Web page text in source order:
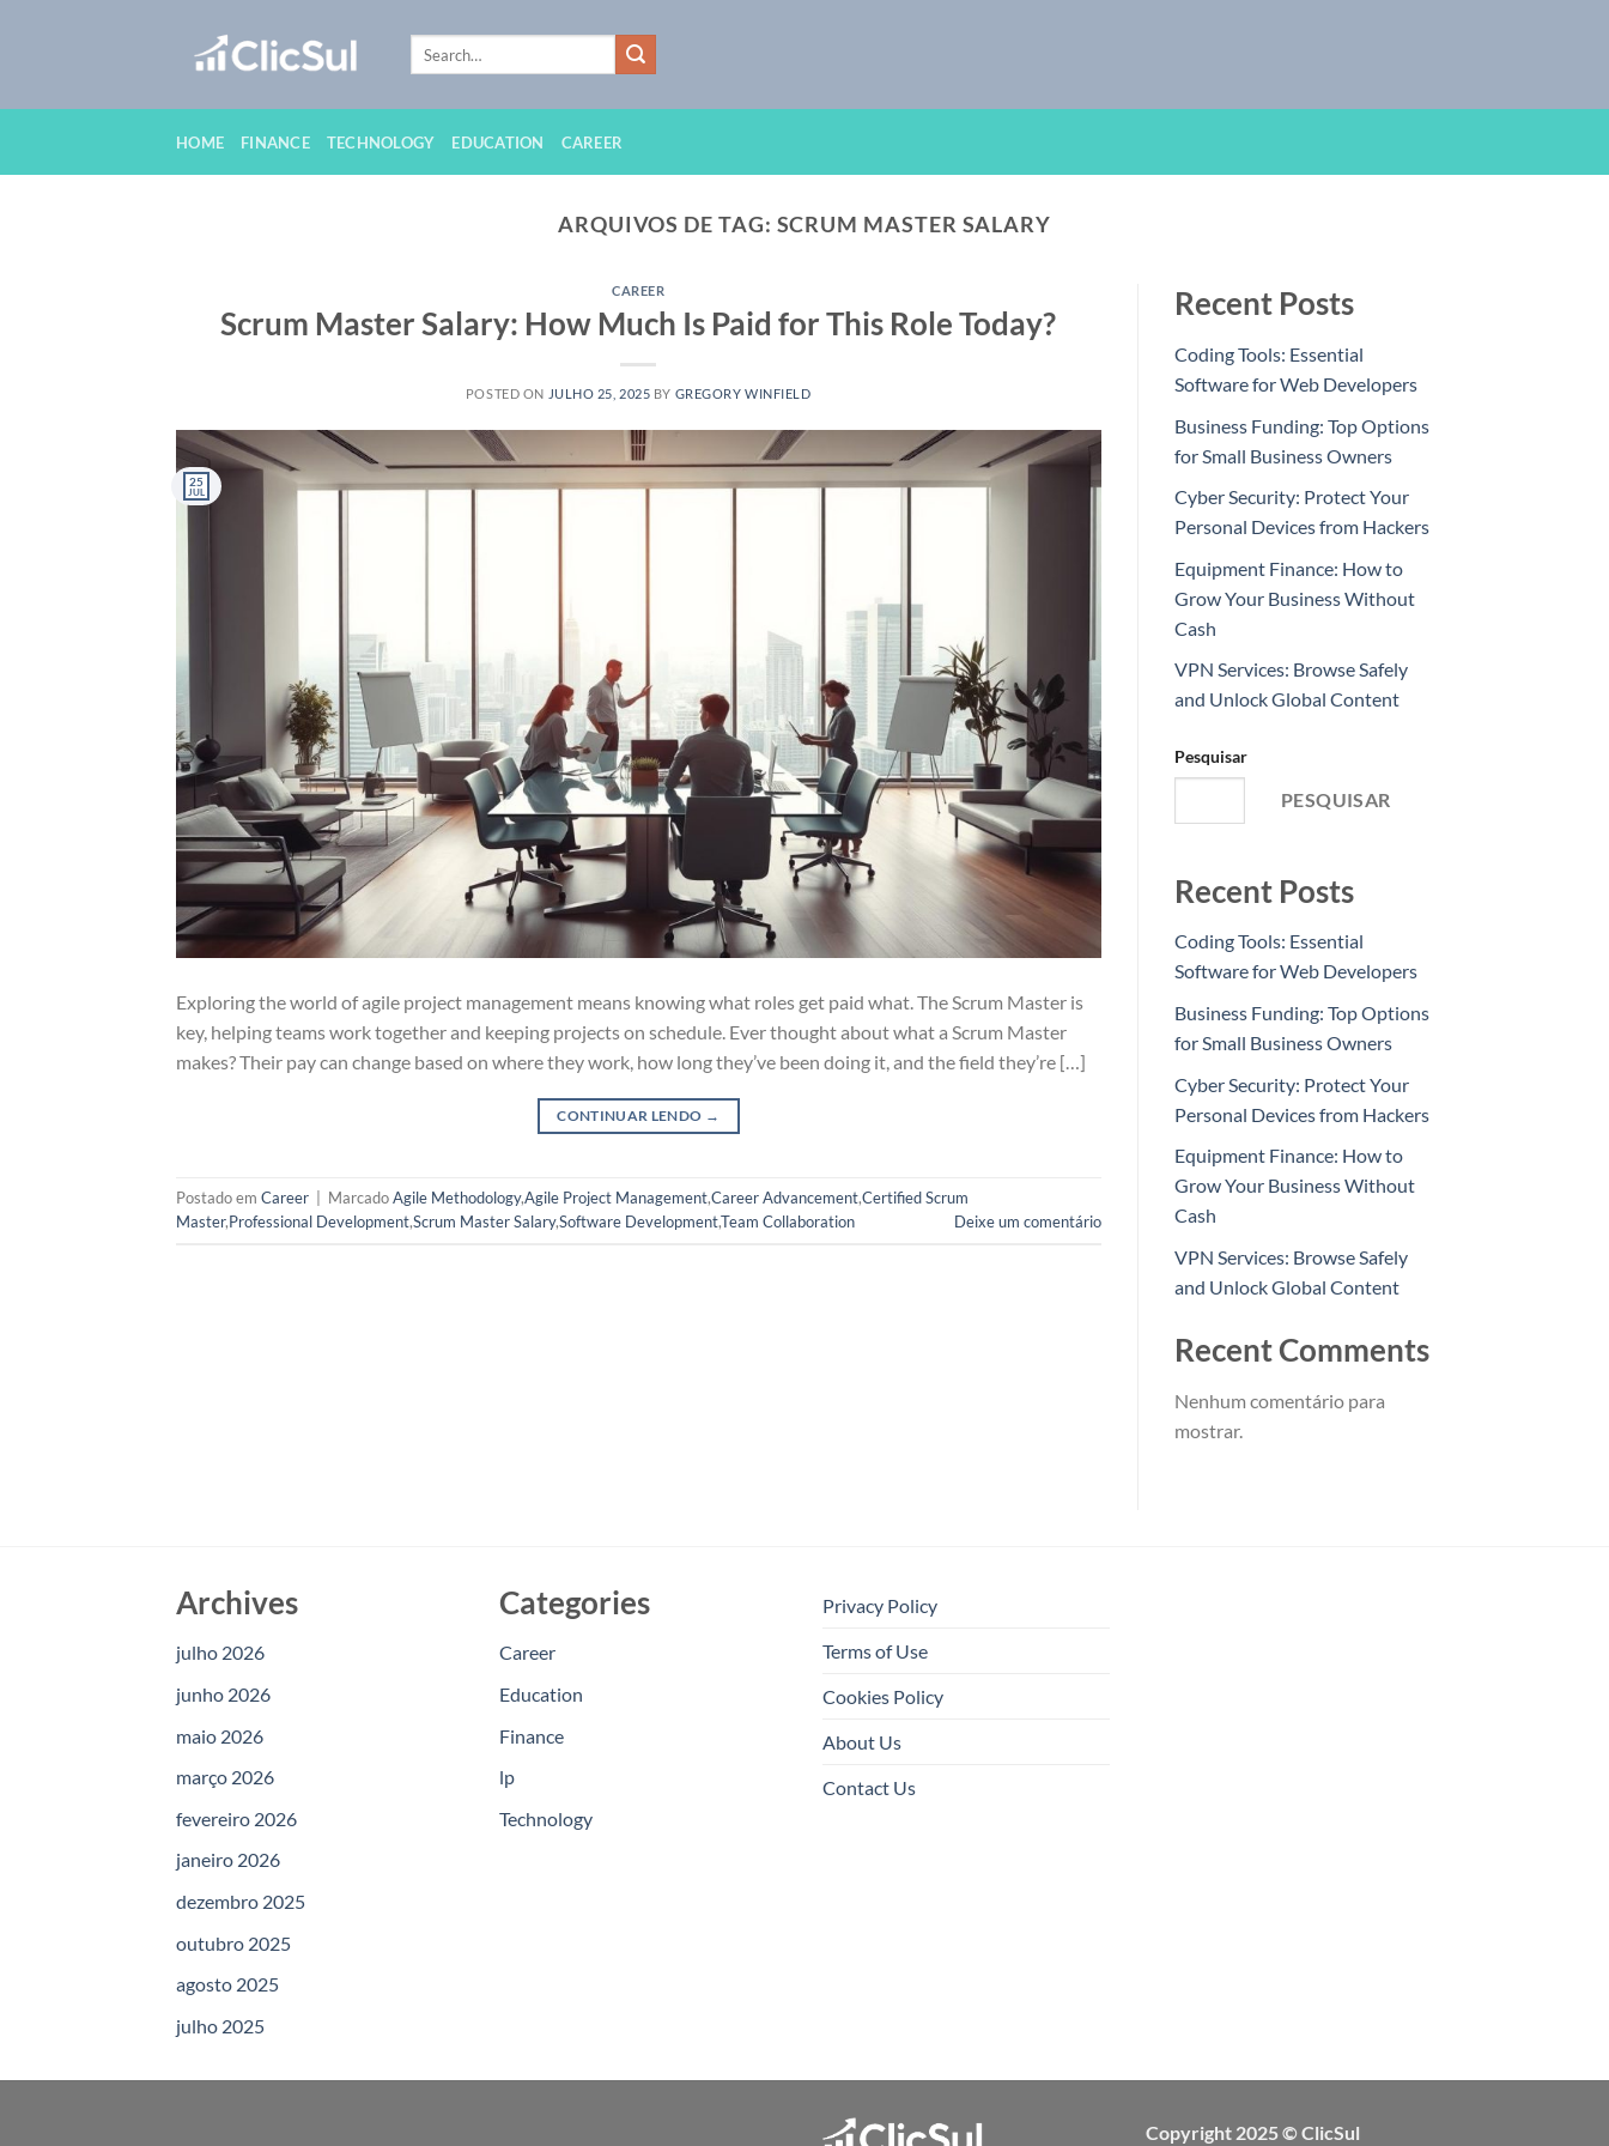
HOME FINANCE TECHNOLOGY EDUCATION CAREER
ARQUIVOS DE TAG: SCRUM MASTER SALARY
CAREER
Scrum Master Salary: How Much Is Paid for This Role Today?
POSTED ON JULHO 25, 2025 BY GREGORY WINFIELD
25
JUL
Exploring the world of agile project management means knowing what roles get paid what. The Scrum Master is
key, helping teams work together and keeping projects on schedule. Ever thought about what a Scrum Master
makes? Their pay can change based on where they work, how long they’ve been doing it, and the field they’re […]
CONTINUAR LENDO →
Postado em Career MarcadoAgile Methodology,Agile Project Management,Career Advancement,Certified Scrum
Master,Professional Development,Scrum Master Salary,Software Development,Team Collaboration Deixe um comentário
Recent Posts
Coding Tools: Essential
Software for Web Developers
Business Funding: Top Options
for Small Business Owners
Cyber Security: Protect Your
Personal Devices from Hackers
Equipment Finance: How to
Grow Your Business Without
Cash
VPN Services: Browse Safely
and Unlock Global Content
Pesquisar
PESQUISAR
Recent Posts
Coding Tools: Essential
Software for Web Developers
Business Funding: Top Options
for Small Business Owners
Cyber Security: Protect Your
Personal Devices from Hackers
Equipment Finance: How to
Grow Your Business Without
Cash
VPN Services: Browse Safely
and Unlock Global Content
Recent Comments
Nenhum comentário para
mostrar.
Archives
julho 2026
junho 2026
maio 2026
março 2026
fevereiro 2026
janeiro 2026
dezembro 2025
outubro 2025
agosto 2025
julho 2025
Categories
Career
Education
Finance
lp
Technology
Privacy Policy
Terms of Use
Cookies Policy
About Us
Contact Us
Copyright 2025 © ClicSul